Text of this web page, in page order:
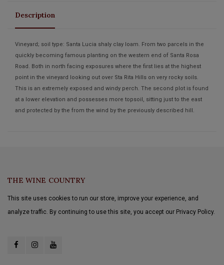
Description
Vineyard; soil type: Santa Lucia shaly clay loam. From two parcels in the
quickly becoming famous planting on the western end of Santa Rosa
Road. Both in north facing exposures where the first lies at the highest
point in the vineyard looking out over Sta Rita Hills on very rocky soils.
This is an extremely exposed and windy perch. The second plot is found
at a lower elevation and possesses more topsoil, sitting just to the east
and protected by the from the wind by the previously described hill.
THE WINE COUNTRY
This site uses cookies to run our store, improve your experience, and
analyze traffic. By continuing to use this site, you accept our Privacy Policy.